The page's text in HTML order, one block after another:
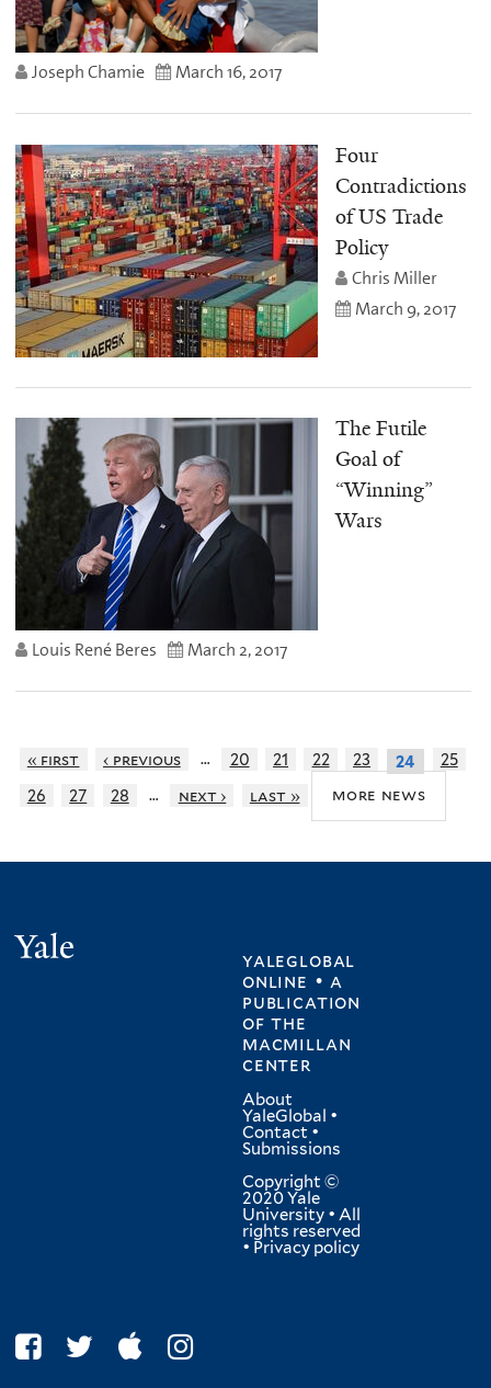
Joseph Chamie March 16, 2017
Four
Contradictions
of US Trade
Policy
Chris Miller
March 9, 2017
The Futile
Goal of
“Winning”
Wars
Louis René Beres March 2, 2017
« first ‹ previous … 20 21 22 23 24
25
26
27 28 … next › last » more news
yaleglobal
online • a
publication
ofthe
macmillan
center
About
YaleGlobal •
Contact •
Submissions
Copyright ©
2020 Yale
University • All
rights reserved
• Privacy policy